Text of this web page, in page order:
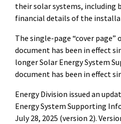
their solar systems,
financial details of the
The single-page “cover page”
document has been in effect
longer Solar Energy System
document has been in effect
Energy Division issued an
Energy System Supporting
July 28, 2025 (version 2).